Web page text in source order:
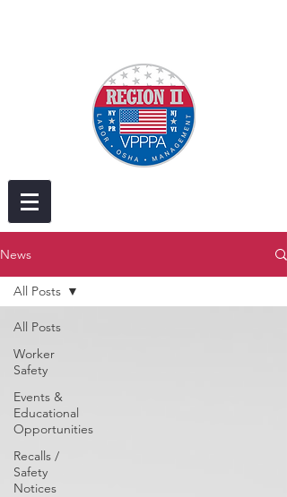
News
All Posts
Worker
Safety
Events &
Educational
Opportunities
Recalls /
Safety
Notices
All Posts